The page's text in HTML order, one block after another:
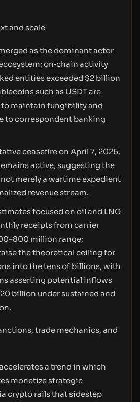
and scale
as the dominant actor
on‑chain activity
entities exceeded $2 billion
such as USDT are
to maintain fungibility and
to correspondent banking
ceasefire on April 7, 2026,
active, suggesting the
merely a wartime expedient
revenue stream.
focused on oil and LNG
receipts from carrier
million range;
the theoretical ceiling for
into the tens of billions, with
asserting potential inflows
billion under sustained and
trade mechanics, and
a trend in which
monetize strategic
crypto rails that sidestep